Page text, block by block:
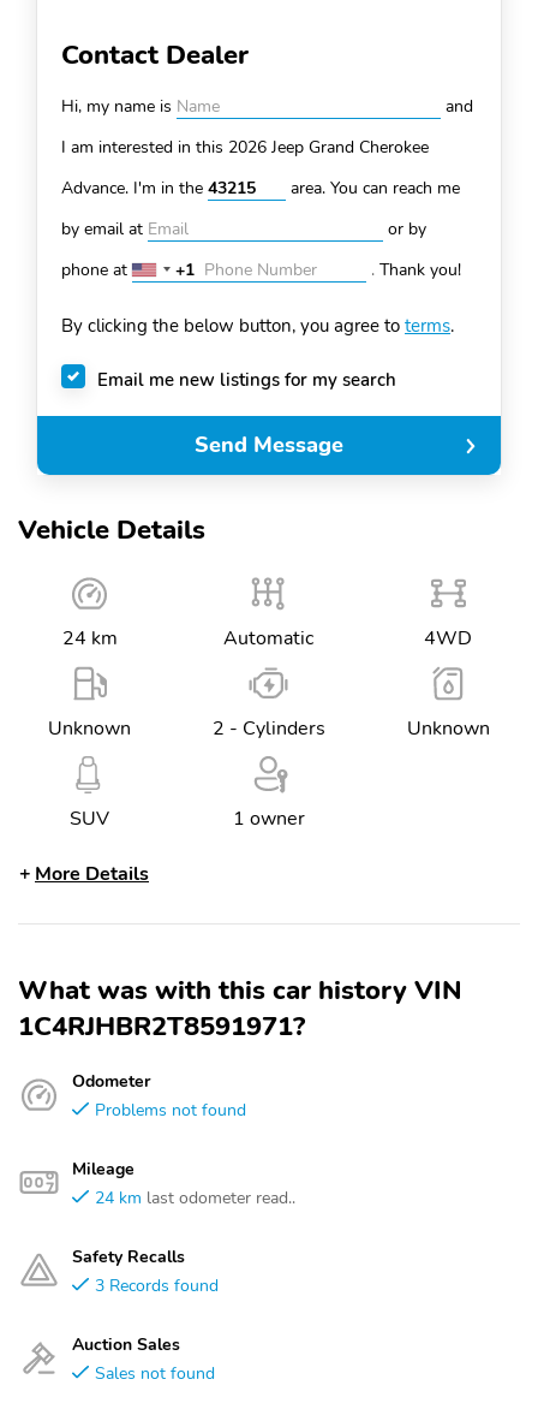
Vehicle Details
24 km Automatic 4WD
Unknown 2 - Cylinders Unknown
SUV 1 owner
More Details
What was with this car history VIN
1C4RJHBR2T8591971?
Odometer
Problems not found
Mileage
24 km last odometer read..
Safety Recalls
3 Records found
Auction Sales
Sales not found
Contact Dealer
Hi, my name is
and
I am interested in this 2026 Jeep Grand Cherokee
Advance. I'm in the
area. You can reach me
by email at
or by
phone at
United
+1
+1 . Thank you!
By clicking the below button, you agree to terms.
Email me new listings for my search
Send Message